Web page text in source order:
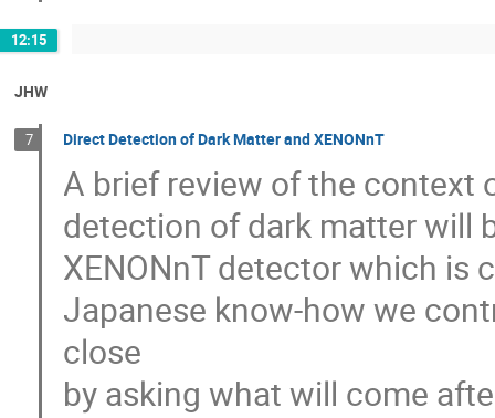
12:15
JHW
7 Direct Detection of Dark Matter and XENONnT
A brief review of the context
detection of dark matter will
XENONnT detector which is
Japanese know-how we
close
by asking what will come